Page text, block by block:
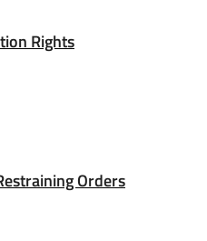
Rights
Orders